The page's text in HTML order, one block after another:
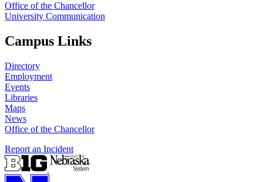
Office of the Chancellor
University Communication
Campus Links
Directory
Employment
Events
Libraries
Maps
News
Office of the Chancellor
Report an Incident